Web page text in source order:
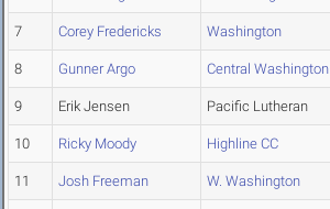
7 Corey Fredericks Washington
8 Gunner Argo Central Washington
9 Erik Jensen Pacific Lutheran
10 Ricky Moody Highline CC
11 Josh Freeman W. Washington